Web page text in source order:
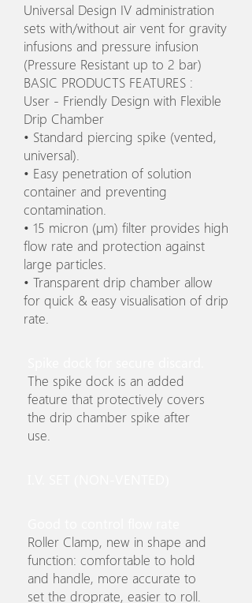
Universal Design IV administration
sets with/without air vent for gravity
infusions and pressure infusion
(Pressure Resistant up to 2 bar)
BASIC PRODUCTS FEATURES :
User - Friendly Design with Flexible
Drip Chamber
• Standard piercing spike (vented,
universal).
• Easy penetration of solution
container and preventing
contamination.
• 15 micron (µm) filter provides high
flow rate and protection against
large particles.
• Transparent drip chamber allow
for quick & easy visualisation of drip
rate.
The spike dock is an added
feature that protectively covers
the drip chamber spike after
use.
Roller Clamp, new in shape and
function: comfortable to hold
and handle, more accurate to
set the droprate, easier to roll.